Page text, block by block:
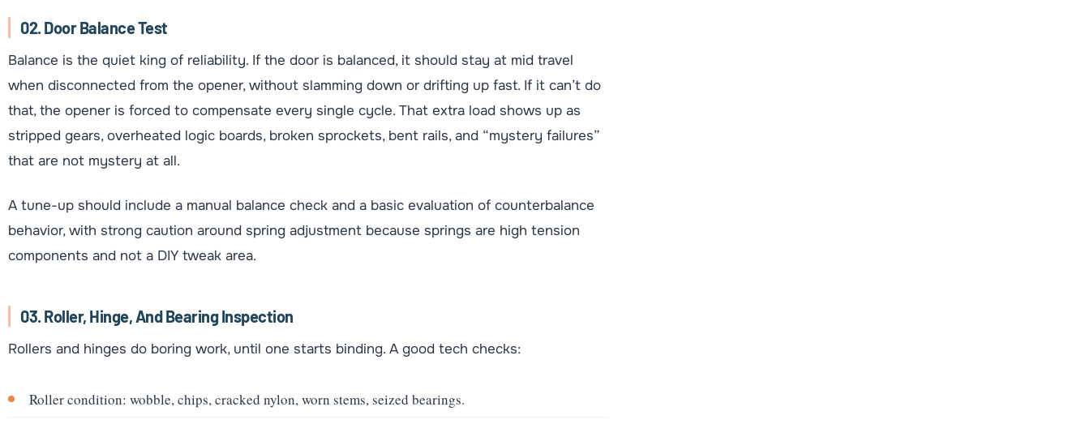
02. Door Balance Test
Balance is the quiet king of reliability. If the door is balanced, it should stay at mid travel
when disconnected from the opener, without slamming down or drifting up fast. If it can’t do
that, the opener is forced to compensate every single cycle. That extra load shows up as
stripped gears, overheated logic boards, broken sprockets, bent rails, and “mystery failures”
that are not mystery at all.
A tune-up should include a manual balance check and a basic evaluation of counterbalance
behavior, with strong caution around spring adjustment because springs are high tension
components and not a DIY tweak area.
03. Roller, Hinge, And Bearing Inspection
Rollers and hinges do boring work, until one starts binding. A good tech checks:
Roller condition: wobble, chips, cracked nylon, worn stems, seized bearings.